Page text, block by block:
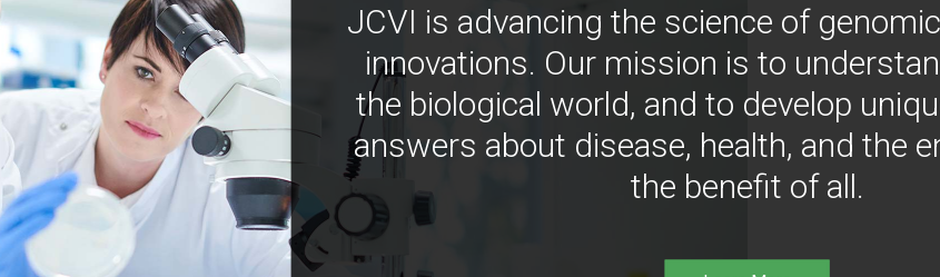
JCVI is advancing the science of
innovations. Our mission is to
the biological world, and to develop
answers about disease, health, and the
the benefit of all.